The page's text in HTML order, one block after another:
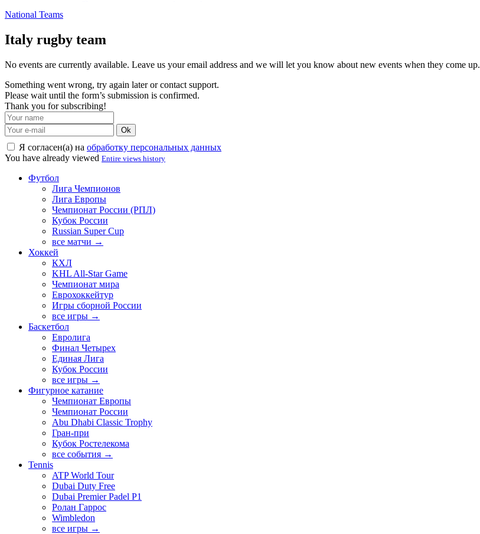
National Teams
Italy rugby team
No events are currently available. Leave us your email address and we will let you know about new events when they come up.
Something went wrong, try again later or contact support.
Please wait until the form’s submission is confirmed.
Thank you for subscribing!
Ok
Я согласен(а) на обработку персональных данных
You have already viewed Entire views history
Футбол
Лига Чемпионов
Лига Европы
Чемпионат России (РПЛ)
Кубок России
Russian Super Cup
все матчи →
Хоккей
КХЛ
KHL All-Star Game
Чемпионат мира
Еврохоккейтур
Игры сборной России
все игры →
Баскетбол
Евролига
Финал Четырех
Единая Лига
Кубок России
все игры →
Фигурное катание
Чемпионат Европы
Чемпионат России
Abu Dhabi Classic Trophy
Гран-при
Кубок Ростелекома
все события →
Tennis
ATP World Tour
Dubai Duty Free
Dubai Premier Padel P1
Ролан Гаррос
Wimbledon
все игры →